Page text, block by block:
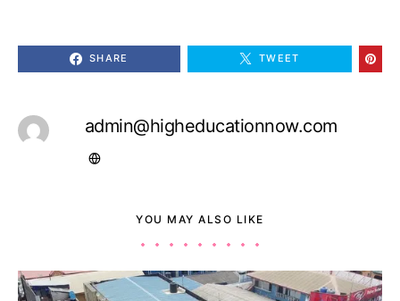
SHARE TWEET
admin@higheducationnow.com
YOU MAY ALSO LIKE